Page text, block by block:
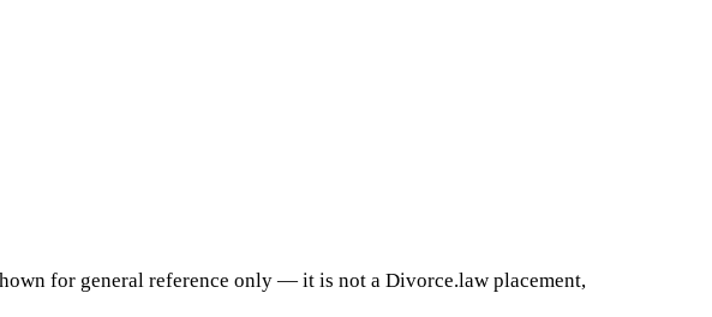
for general reference only — it is not a Divorce.law placement,